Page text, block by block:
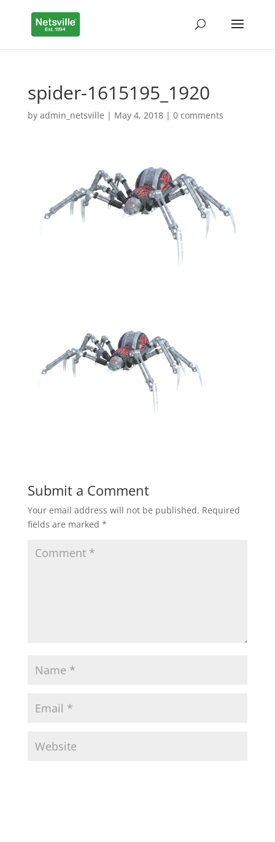
spider-1615195_1920
by admin_netsville | May 4, 2018| 0 comments
Submit a Comment
Your email address will not be published. Required
fields are marked *